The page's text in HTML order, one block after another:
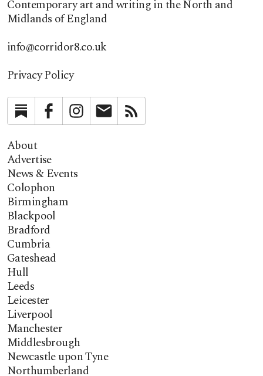
Contemporary art and writing in the North and
Midlands of England
info@corridor8.co.uk
Privacy Policy
SubstackFacebookInstagramNewsletter
About
Advertise
News & Events
Colophon
Birmingham
Blackpool
Bradford
Cumbria
Gateshead
Hull
Leeds
Leicester
Liverpool
Manchester
Middlesbrough
Newcastle upon Tyne
Northumberland